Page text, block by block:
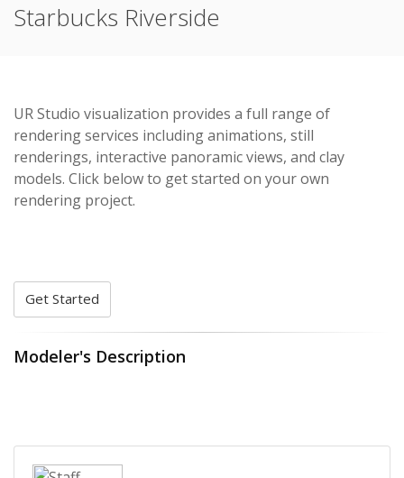
Starbucks Riverside
UR Studio visualization provides a full range of
rendering services including animations, still
renderings, interactive panoramic views, and clay
models. Click below to get started on your own
rendering project.
Get Started
Modeler's Description